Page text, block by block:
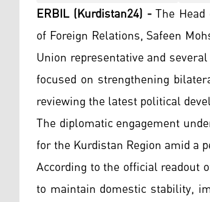
ERBIL (Kurdistan24) -The
of Foreign Relations, Safeen
Union representative and
focused on strengthening
reviewing the latest political
The diplomatic engagement
for the Kurdistan Region amid a
According to the official readout
to maintain domestic stability,